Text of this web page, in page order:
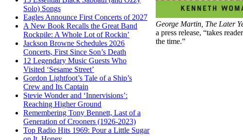
Solo) Songs
Eagles Announce First Concerts of 2027
A New Book Recalls the Great Band
Rockpile: A Whole Lot of Rockin’
Jackson Browne Schedules 2026
Concerts, First Since Son’s Death
12 Legendary Music Guests Who
Visited ‘Sesame Street’
Gordon Lightfoot’s Tale of a Ship’s
Crew and Its Captain
Stevie Wonder and ‘Innervisions’:
Reaching Higher Ground
Remembering Tony Bennett, Last of a
Generation of Crooners (1926-2023)
Top Radio Hits 1969: Pour a Little Sugar
George Martin, The Later
a press release, “takes
the time.”